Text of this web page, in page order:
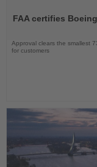
News
FAA certifies
Approval clears the smallest
for customers